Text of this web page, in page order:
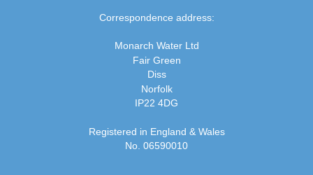
Correspondence address:
Monarch Water Ltd
Fair Green
Diss
Norfolk
IP22 4DG
Registered in England & Wales
No. 06590010